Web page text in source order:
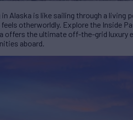
Alaska is like sailing through a living
otherworldly. Explore the Inside
offers the ultimate off-the-grid
aboard.